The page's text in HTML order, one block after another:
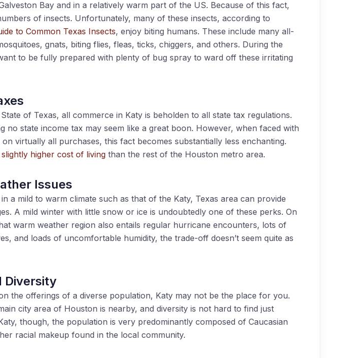
Bay and in a relatively warm part of the US. Because of this fact,
of insects. Unfortunately, many of these insects, according to
to Common Texas Insects, enjoy biting humans. These include many all-
gnats, biting flies, fleas, ticks, chiggers, and others. During the
to be fully prepared with plenty of bug spray to ward off these irritating
of Texas, all commerce in Katy is beholden to all state tax regulations.
no state income tax may seem like a great boon. However, when faced with
virtually all purchases, this fact becomes substantially less enchanting.
higher cost of livingthan the rest of the Houston metro area.
Issues
a mild to warm climate such as that of the Katy, Texas area can provide
A mild winter with little snow or ice is undoubtedly one of these perks. On
warm weather region also entails regular hurricane encounters, lots of
and loads of uncomfortable humidity, the trade-off doesn’t seem quite as
Diversity
the offerings of a diverse population, Katy may not be the place for you.
city area of Houston is nearby, and diversity is not hard to find just
though, the population is very predominantly composed of Caucasian
racial makeup found in the local community.